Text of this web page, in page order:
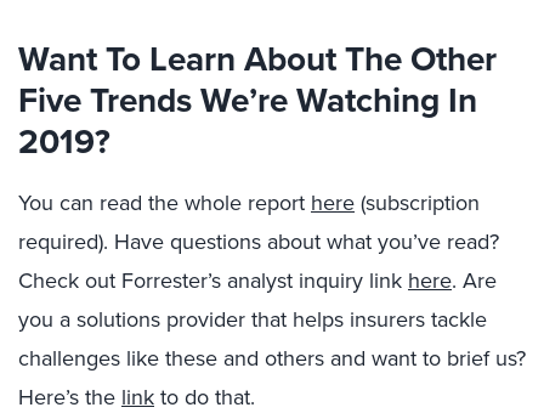
Want To Learn About The Other
Five Trends We’re Watching In
2019?
You can read the whole report here (subscription
required). Have questions about what you’ve read?
Check out Forrester’s analyst inquiry link here. Are
you a solutions provider that helps insurers tackle
challenges like these and others and want to brief us?
Here’s the link to do that.